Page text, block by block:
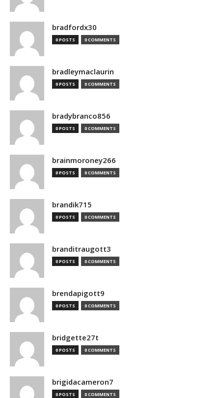
bradfordx30
0 POSTS 0 COMMENTS
bradleymaclaurin
0 POSTS 0 COMMENTS
bradybranco856
0 POSTS 0 COMMENTS
brainmoroney266
0 POSTS 0 COMMENTS
brandik715
0 POSTS 0 COMMENTS
branditraugott3
0 POSTS 0 COMMENTS
brendapigott9
0 POSTS 0 COMMENTS
bridgette27t
0 POSTS 0 COMMENTS
brigidacameron7
0 POSTS 0 COMMENTS